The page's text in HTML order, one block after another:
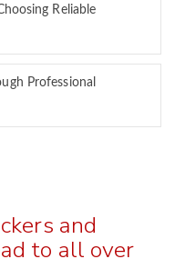
Reliable
Professional
and
to all over